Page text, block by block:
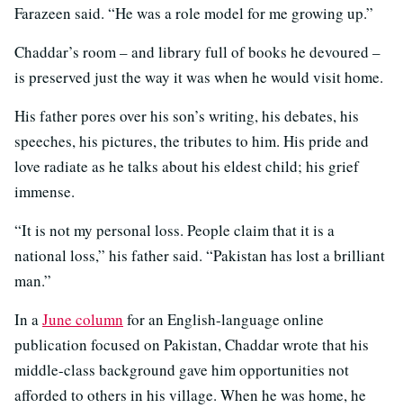
Farazeen said. “He was a role model for me growing up.”
Chaddar’s room – and library full of books he devoured –
is preserved just the way it was when he would visit home.
His father pores over his son’s writing, his debates, his
speeches, his pictures, the tributes to him. His pride and
love radiate as he talks about his eldest child; his grief
immense.
“It is not my personal loss. People claim that it is a
national loss,” his father said. “Pakistan has lost a brilliant
man.”
In aJune column for an English-language online
publication focused on Pakistan, Chaddar wrote that his
middle-class background gave him opportunities not
afforded to others in his village. When he was home, he